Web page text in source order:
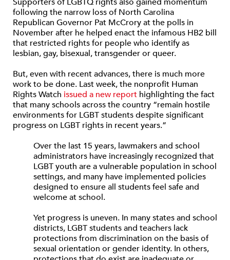
following the narrow loss of North Carolina
Republican Governor Pat McCrory at the polls in
November after he helped enact the infamous HB2 bill
that restricted rights for people who identify as
lesbian, gay, bisexual, transgender or queer.
But, even with recent advances, there is much more
work to be done. Last week, the nonprofit Human
Rights Watch issued a new report highlighting the fact
that many schools across the country “remain hostile
environments for LGBT students despite significant
progress on LGBT rights in recent years.”
Over the last 15 years, lawmakers and school
administrators have increasingly recognized that
LGBT youth are a vulnerable population in school
settings, and many have implemented policies
designed to ensure all students feel safe and
welcome at school.
Yet progress is uneven. In many states and school
districts, LGBT students and teachers lack
protections from discrimination on the basis of
sexual orientation or gender identity. In others,